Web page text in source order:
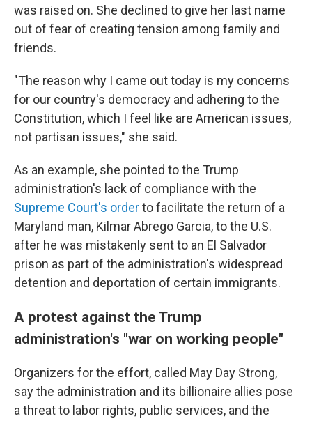
was raised on. She declined to give her last name
out of fear of creating tension among family and
friends.
"The reason why I came out today is my concerns
for our country's democracy and adhering to the
Constitution, which I feel like are American issues,
not partisan issues," she said.
As an example, she pointed to the Trump
administration's lack of compliance with the
Supreme Court's orderto facilitate the return of a
Maryland man, Kilmar Abrego Garcia, to the U.S.
after he was mistakenly sent to an El Salvador
prison as part of the administration's widespread
detention and deportation of certain immigrants.
A protest against the Trump
administration's "war on working people"
Organizers for the effort, called May Day Strong,
say the administration and its billionaire allies pose
a threat to labor rights, public services, and the